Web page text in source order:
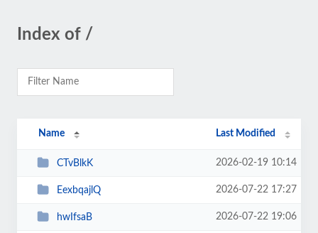
Index of /
Name Last Modified
CTvBlkK 2026-02-19 10:14
EexbqajlQ 2026-07-22 17:27
hwIfsaB 2026-07-22 19:06